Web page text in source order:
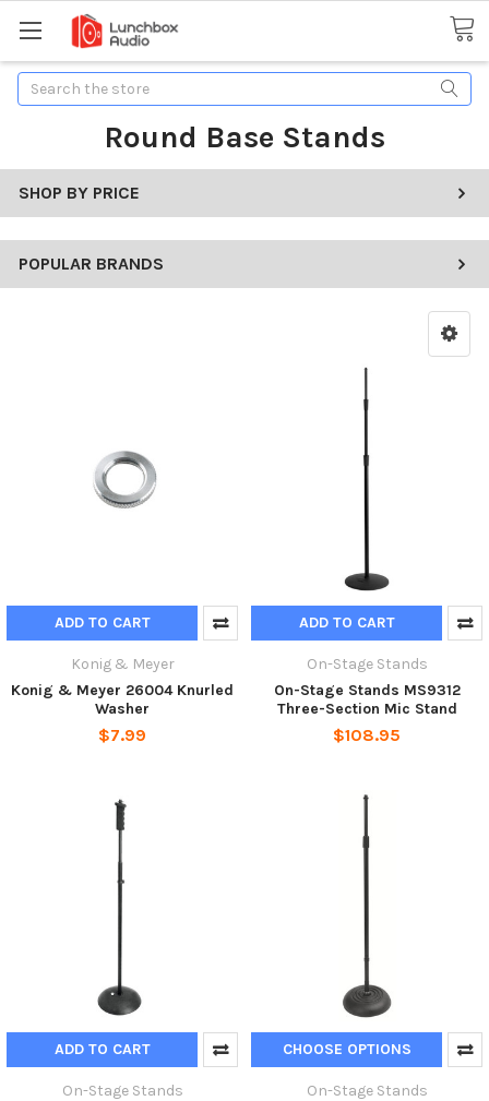
Search
Round Base Stands
SHOP BY PRICE
POPULAR BRANDS
ADD TO CART
Konig & Meyer
Konig & Meyer 26004 Knurled
Washer
$7.99
ADD TO CART
On-Stage Stands
On-Stage Stands MS9312
Three-Section Mic Stand
$108.95
ADD TO CART
On-Stage Stands
CHOOSE OPTIONS
On-Stage Stands